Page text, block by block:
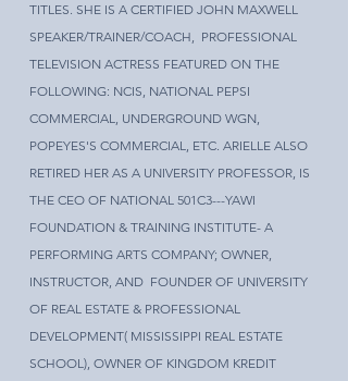
TITLES. SHE IS A CERTIFIED JOHN MAXWELL
SPEAKER/TRAINER/COACH, PROFESSIONAL
TELEVISION ACTRESS FEATURED ON THE
FOLLOWING: NCIS, NATIONAL PEPSI
COMMERCIAL, UNDERGROUND WGN,
POPEYES'S COMMERCIAL, ETC. ARIELLE ALSO
RETIRED HER AS A UNIVERSITY PROFESSOR, IS
THE CEO OF NATIONAL 501C3---YAWI
FOUNDATION & TRAINING INSTITUTE- A
PERFORMING ARTS COMPANY; OWNER,
INSTRUCTOR, AND FOUNDER OF UNIVERSITY
OF REAL ESTATE & PROFESSIONAL
DEVELOPMENT( MISSISSIPPI REAL ESTATE
SCHOOL), OWNER OF KINGDOM KREDIT